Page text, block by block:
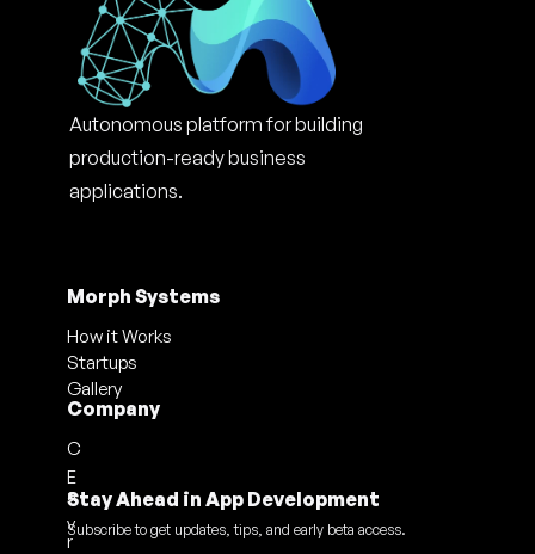
Autonomous platform for building
production-ready business
applications.
Morph Systems
How it Works
Startups
Gallery
Company
C
a
r
E
v
Stay Ahead in App Development
Subscribe to get updates, tips, and early beta access.